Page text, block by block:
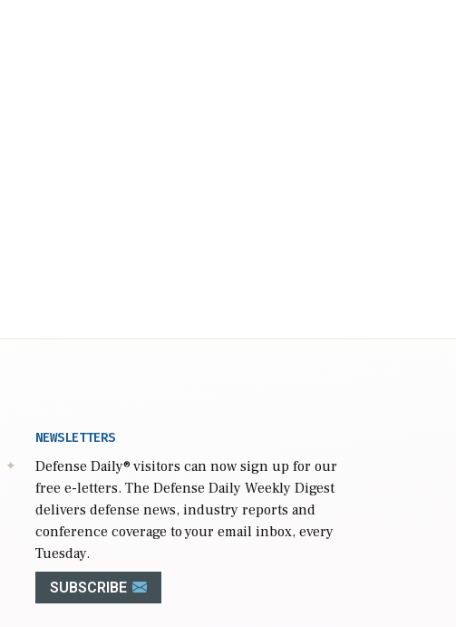
NEWSLETTERS
Defense Daily® visitors can now sign up for our
free e-letters. The Defense Daily Weekly Digest
delivers defense news, industry reports and
conference coverage to your email inbox, every
Tuesday.
SUBSCRIBE